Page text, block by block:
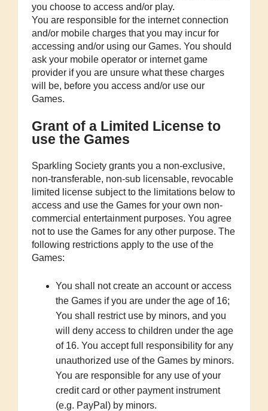
you choose to access and/or play.
You are responsible for the internet connection
and/or mobile charges that you may incur for
accessing and/or using our Games. You should
ask your mobile operator or internet game
provider if you are unsure what these charges
will be, before you access and/or use our
Games.
Grant of a Limited License to
use the Games
Sparkling Society grants you a non-exclusive,
non-transferable, non-sub licensable, revocable
limited license subject to the limitations below to
access and use the Games for your own non-
commercial entertainment purposes. You agree
not to use the Games for any other purpose. The
following restrictions apply to the use of the
Games:
You shall not create an account or access
the Games if you are under the age of 16;
You shall restrict use by minors, and you
will deny access to children under the age
of 16. You accept full responsibility for any
unauthorized use of the Games by minors.
You are responsible for any use of your
credit card or other payment instrument
(e.g. PayPal) by minors.